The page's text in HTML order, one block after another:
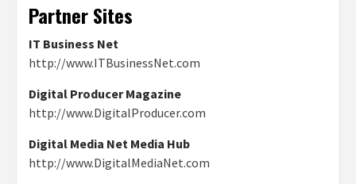
Partner Sites
IT Business Net
http://www.ITBusinessNet.com
Digital Producer Magazine
http://www.DigitalProducer.com
Digital Media Net Media Hub
http://www.DigitalMediaNet.com